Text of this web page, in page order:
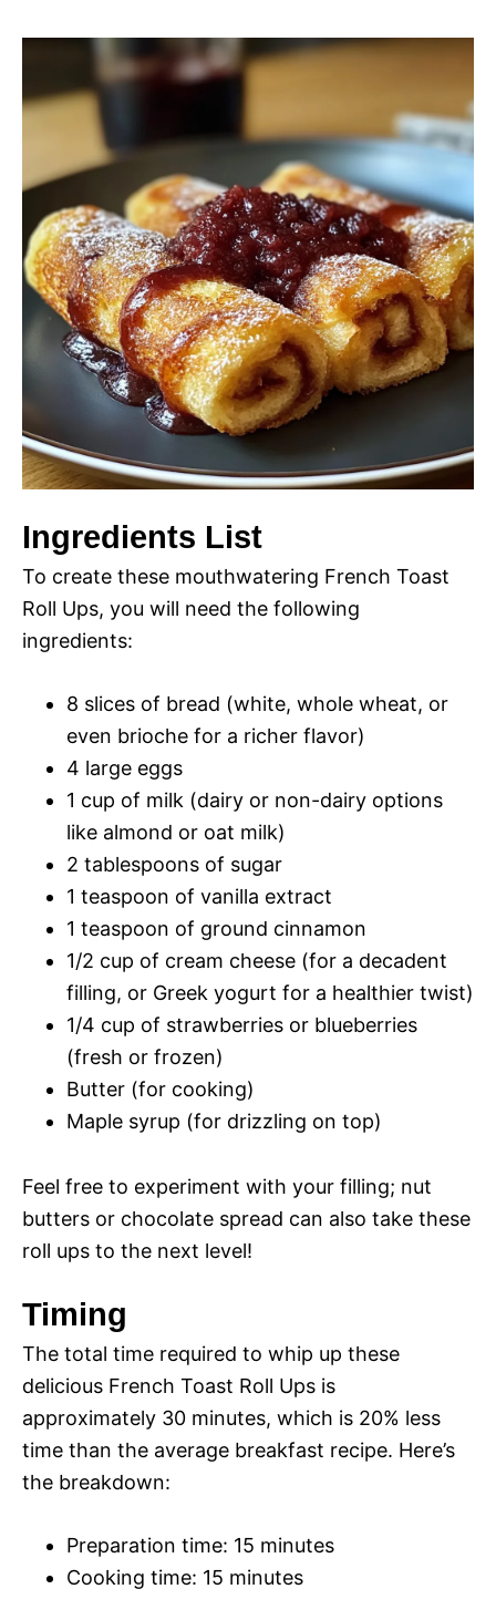
Ingredients List
To create these mouthwatering French Toast
Roll Ups, you will need the following
ingredients:
8 slices of bread (white, whole wheat, or
even brioche for a richer flavor)
4 large eggs
1 cup of milk (dairy or non-dairy options
like almond or oat milk)
2 tablespoons of sugar
1 teaspoon of vanilla extract
1 teaspoon of ground cinnamon
1/2 cup of cream cheese (for a decadent
filling, or Greek yogurt for a healthier twist)
1/4 cup of strawberries or blueberries
(fresh or frozen)
Butter (for cooking)
Maple syrup (for drizzling on top)
Feel free to experiment with your filling; nut
butters or chocolate spread can also take these
roll ups to the next level!
Timing
The total time required to whip up these
delicious French Toast Roll Ups is
approximately 30 minutes, which is 20% less
time than the average breakfast recipe. Here’s
the breakdown:
Preparation time: 15 minutes
Cooking time: 15 minutes